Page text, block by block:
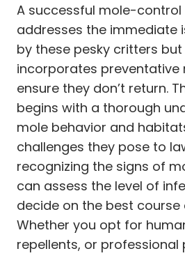
A successful mole-
addresses the immediate
by these pesky critters
incorporates preventative
ensure they don’t return.
begins with a thorough
mole behavior and
challenges they pose to
recognizing the signs of
can assess the level of
decide on the best course
Whether you opt for
repellents, or professional